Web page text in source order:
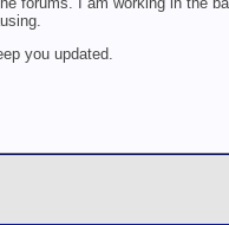
you updated.